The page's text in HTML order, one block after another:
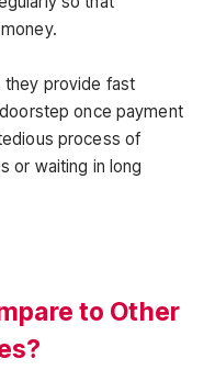
they provide fast
once payment
process of
or waiting in long
to Other